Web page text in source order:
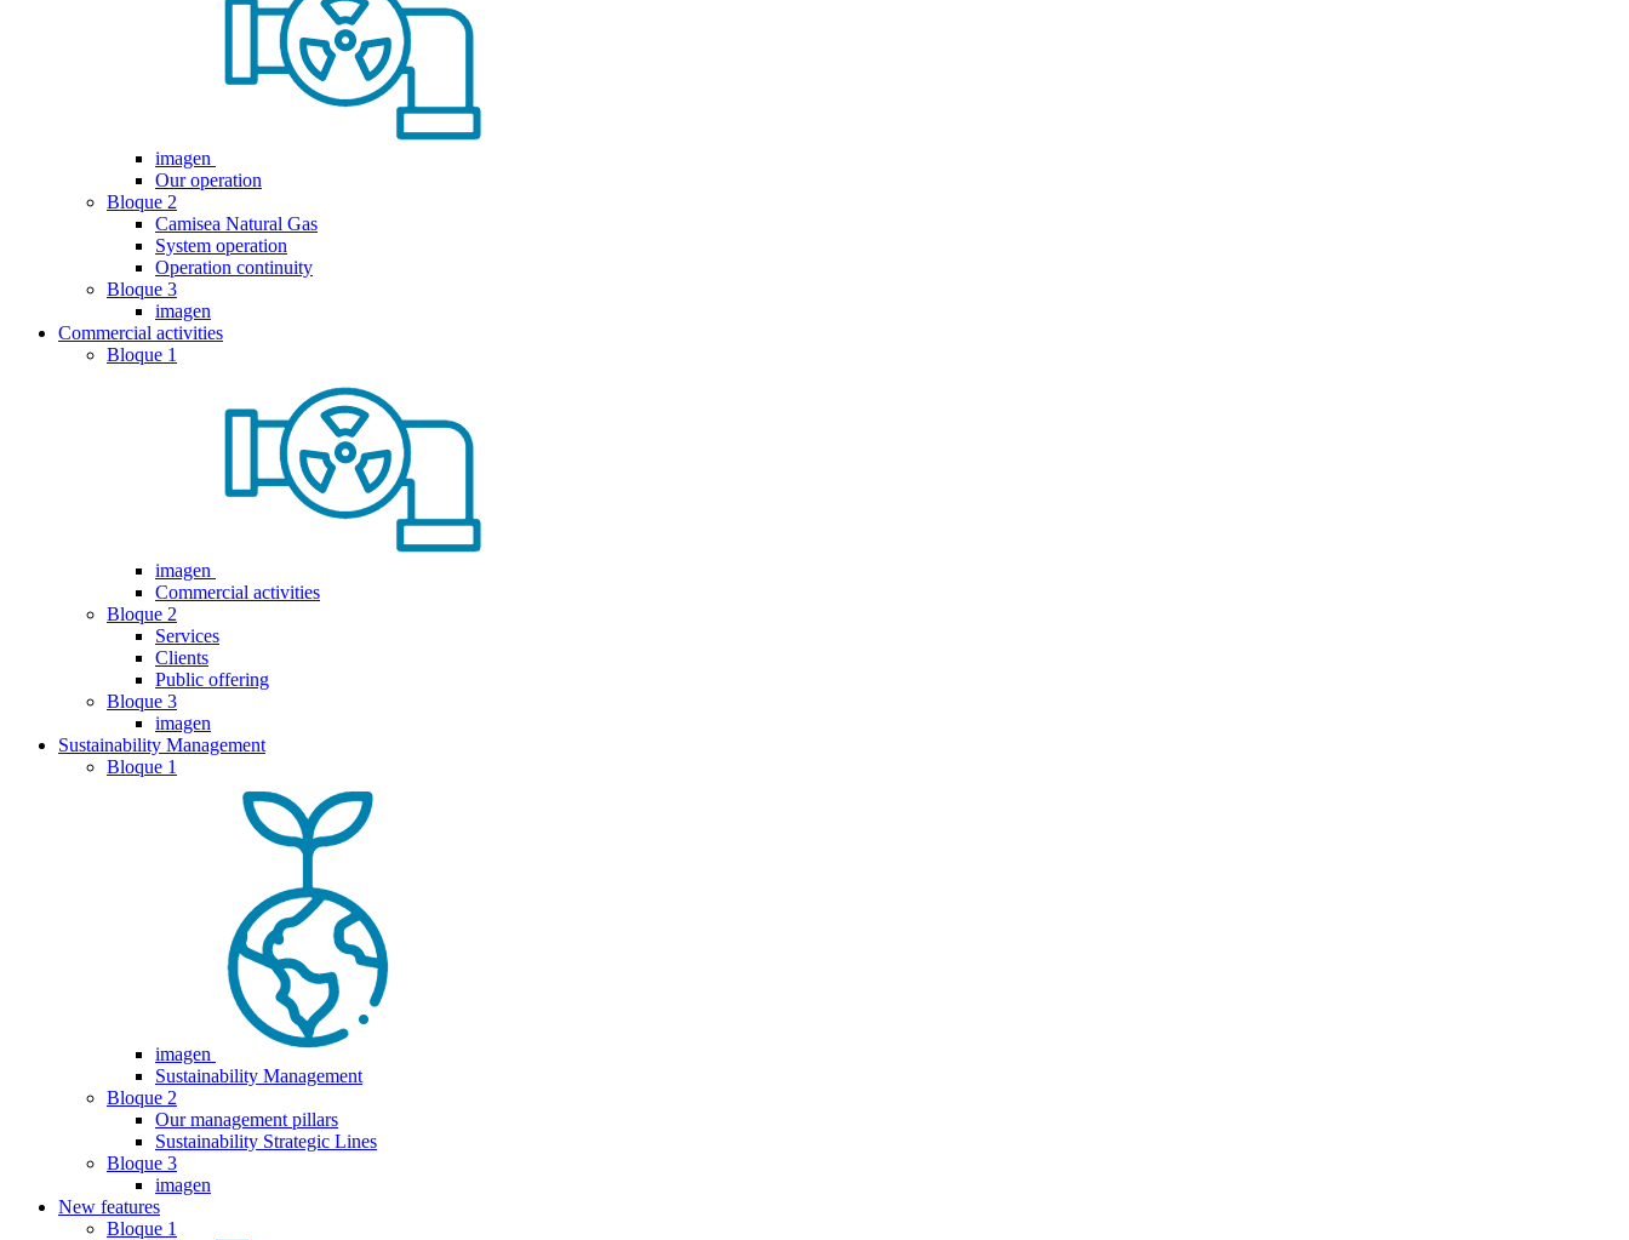
imagen
Our operation
Bloque 2
Camisea Natural Gas
System operation
Operation continuity
Bloque 3
imagen
Commercial activities
Bloque 1
imagen
Commercial activities
Bloque 2
Services
Clients
Public offering
Bloque 3
imagen
Sustainability Management
Bloque 1
imagen
Sustainability Management
Bloque 2
Our management pillars
Sustainability Strategic Lines
Bloque 3
imagen
New features
Bloque 1